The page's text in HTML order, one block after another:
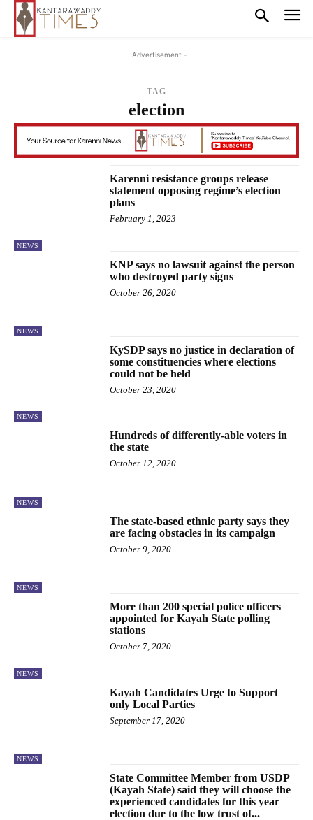
- Advertisement -
TAG
election
NEWS
Karenni resistance groups release
statement opposing regime’s election
plans
February 1, 2023
NEWS
KNP says no lawsuit against the person
who destroyed party signs
October 26, 2020
NEWS
KySDP says no justice in declaration of
some constituencies where elections
could not be held
October 23, 2020
NEWS
Hundreds of differently-able voters in
the state
October 12, 2020
NEWS
The state-based ethnic party says they
are facing obstacles in its campaign
October 9, 2020
NEWS
More than 200 special police officers
appointed for Kayah State polling
stations
October 7, 2020
NEWS
Kayah Candidates Urge to Support
only Local Parties
September 17, 2020
State Committee Member from USDP
(Kayah State) said they will choose the
experienced candidates for this year
election due to the low trust of...